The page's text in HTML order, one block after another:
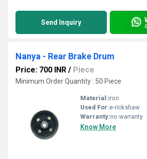
Send Inquiry
Nanya - Rear Brake Drum
Price: 700 INR / Piece
Minimum Order Quantity : 50 Piece
Material:iron
Used For:e-rickshaw
Warranty:no warranty
Know More